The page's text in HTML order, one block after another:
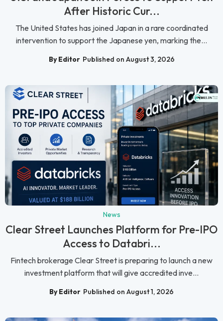
After Historic Cur...
The United States has joined Japan in a rare coordinated
intervention to support the Japanese yen, marking the...
By Editor Published on August 3, 2026
News
Clear Street Launches Platform for Pre-IPO
Access to Databri...
Fintech brokerage Clear Street is preparing to launch a new
investment platform that will give accredited inve...
By Editor Published on August 1, 2026